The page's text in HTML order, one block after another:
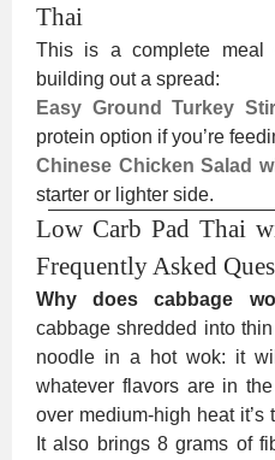
Thai
This is a complete meal
building out a spread:
Easy Ground Turkey
protein option if you’re
Chinese Chicken Salad
starter or lighter side.
Low Carb Pad Thai
Frequently Asked
Why does cabbage
cabbage shredded into
noodle in a hot wok: it
whatever flavors are in
over medium-high heat
It also brings 8 grams of